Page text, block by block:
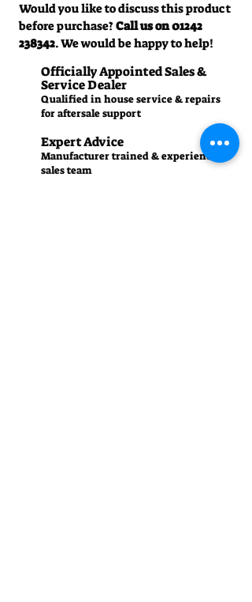
Would you like to discuss this product
before purchase? Call us on01242
238342. We would be happy to help!
Officially Appointed Sales &
Service Dealer
Qualified in house service & repairs
for aftersale support
Expert Advice
Manufacturer trained & experienced
sales team